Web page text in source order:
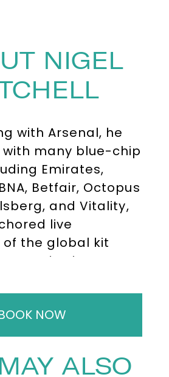
NIGEL
with Arsenal, he
many blue-chip
Emirates,
Betfair, Octopus
and Vitality,
live
the global kit
in Singapore,
and, of
for Arsenal’s
NOW
ALSO